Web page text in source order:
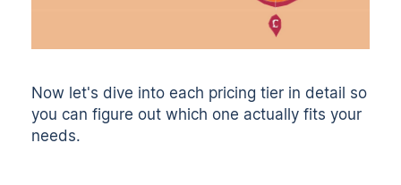
Now let's dive into each pricing tier in detail so
you can figure out which one actually fits your
needs.